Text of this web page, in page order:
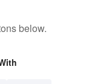
below.